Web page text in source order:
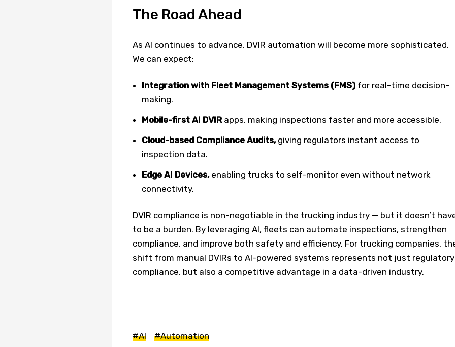
The Road Ahead
As AI continues to advance, DVIR automation will become more sophisticated.
We can expect:
Integration with Fleet Management Systems (FMS)for real-time decision-
making.
Mobile-first AI DVIR apps, making inspections faster and more accessible.
Cloud-based Compliance Audits,giving regulators instant access to
inspection data.
Edge AI Devices, enabling trucks to self-monitor even without network
connectivity.
DVIR compliance is non-negotiable in the trucking industry — but it doesn’t
to be a burden. By leveraging AI, fleets can automate inspections, strengthen
compliance, and improve both safety and efficiency. For trucking companies,
shift from manual DVIRs to AI-powered systems represents not just regulatory
compliance, but also a competitive advantage in a data-driven industry.
#AI #Automation